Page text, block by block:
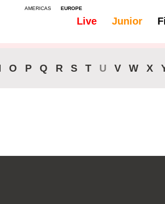
AMERICAS EUROPE
Live Junior
O P Q R S T U V W X